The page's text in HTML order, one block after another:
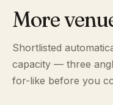
More
Shortlisted
capacity — three
for-like before you